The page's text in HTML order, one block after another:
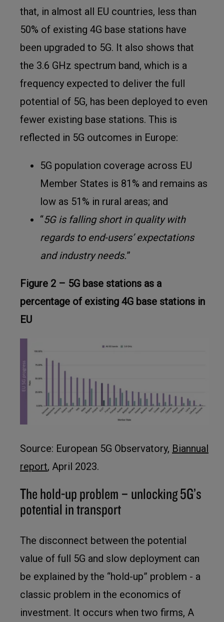
that, in almost all EU countries, less than
50% of existing 4G base stations have
been upgraded to 5G. It also shows that
the 3.6 GHz spectrum band, which is a
frequency expected to deliver the full
potential of 5G, has been deployed to even
fewer existing base stations. This is
reflected in 5G outcomes in Europe:
5G population coverage across EU
Member States is 81% and remains as
low as 51% in rural areas; and
“5G is falling short in quality with
regards to end-users’ expectations
and industry needs.”
Figure 2 – 5G base stations as a
percentage of existing 4G base stations in
EU
Source: European 5G Observatory, Biannual
report, April 2023.
The hold-up problem – unlocking 5G’s
potential in transport
The disconnect between the potential
value of full 5G and slow deployment can
be explained by the “hold-up” problem - a
classic problem in the economics of
investment. It occurs when two firms, A